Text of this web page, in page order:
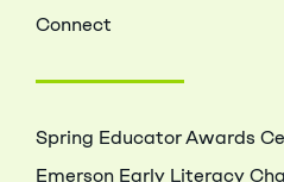
Connect
Spring Educator Awards
Emerson Early Literacy